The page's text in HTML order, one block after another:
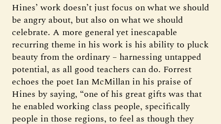
Hines’ work doesn’t just focus on what we should
be angry about, but also on what we should
celebrate. A more general yet inescapable
recurring theme in his work is his ability to pluck
beauty from the ordinary – harnessing untapped
potential, as all good teachers can do. Forrest
echoes the poet Ian McMillan in his praise of
Hines by saying, “one of his great gifts was that
he enabled working class people, specifically
people in those regions, to feel as though they